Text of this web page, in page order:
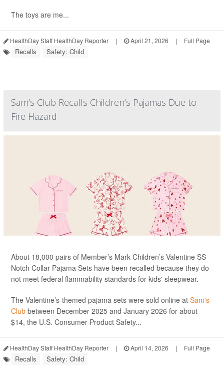
The toys are me...
HealthDay Staff HealthDay Reporter | April 21, 2026 | Full Page
Recalls Safety: Child
Sam’s Club Recalls Children’s Pajamas Due to
Fire Hazard
About 18,000 pairs of Member’s Mark Children’s Valentine SS
Notch Collar Pajama Sets have been recalled because they do
not meet federal flammability standards for kids' sleepwear.
The Valentine’s-themed pajama sets were sold online at Sam's
Club between December 2025 and January 2026 for about
$14, the U.S. Consumer Product Safety...
HealthDay Staff HealthDay Reporter | April 14, 2026 | Full Page
Recalls Safety: Child